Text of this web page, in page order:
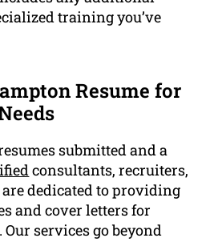
training you’ve
Resume for
submitted and a
consultants, recruiters,
dedicated to providing
and cover letters for
services go beyond